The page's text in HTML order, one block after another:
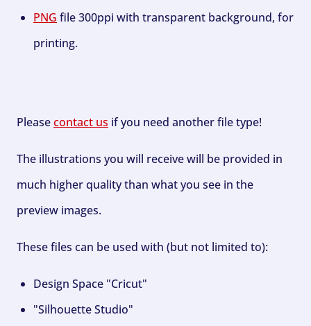
PNG file 300ppi with transparent background, for
printing.
Pleasecontact us if you need another file type!
The illustrations you will receive will be provided in
much higher quality than what you see in the
preview images.
These files can be used with (but not limited to):
Design Space "Cricut"
"Silhouette Studio"